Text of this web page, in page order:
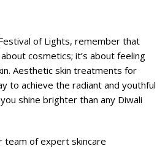
of Lights, remember that
cosmetics; it’s about feeling
Aesthetic skin treatments for
to achieve the radiant and youthful
shine brighter than any Diwali
team of expert skincare